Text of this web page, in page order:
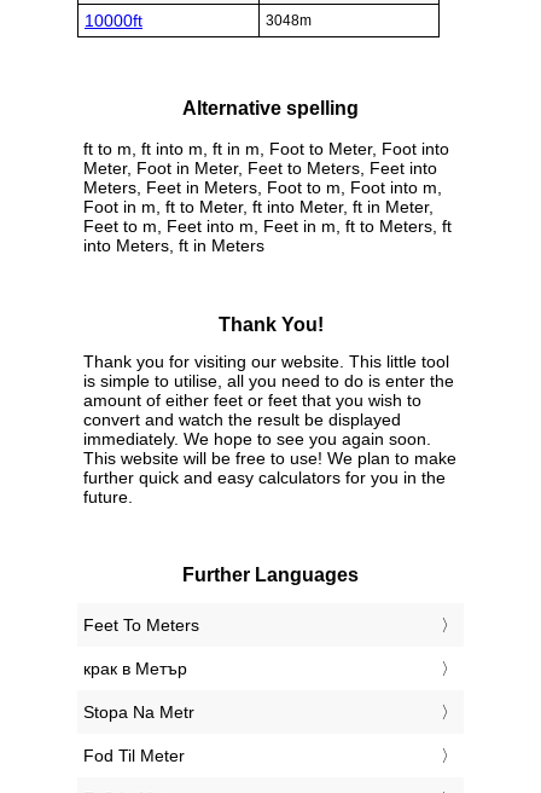
10000ft 3048m
Alternative spelling
ft to m, ft into m, ft in m, Foot to Meter, Foot into
Meter, Foot in Meter, Feet to Meters, Feet into
Meters, Feet in Meters, Foot to m, Foot into m,
Foot in m, ft to Meter, ft into Meter, ft in Meter,
Feet to m, Feet into m, Feet in m, ft to Meters, ft
into Meters, ft in Meters
Thank You!
Thank you for visiting our website. This little tool
is simple to utilise, all you need to do is enter the
amount of either feet or feet that you wish to
convert and watch the result be displayed
immediately. We hope to see you again soon.
This website will be free to use! We plan to make
further quick and easy calculators for you in the
future.
Further Languages
‎Feet To Meters
‎крак в Метър
‎Stopa Na Metr
‎Fod Til Meter